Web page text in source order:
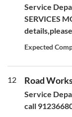
Service
SERVICES
Expected
12 Road
Service
call